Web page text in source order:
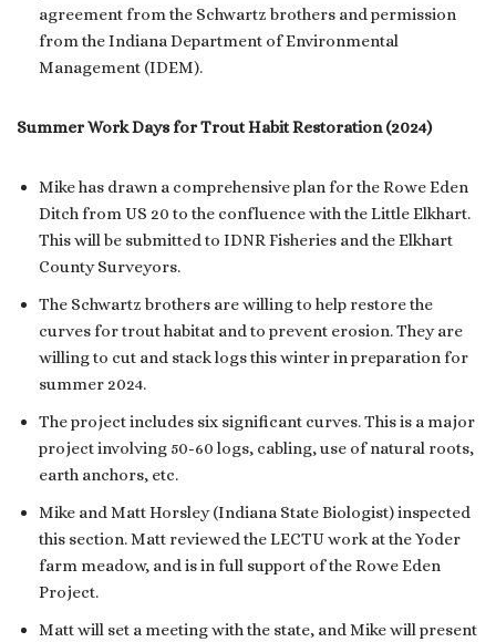
agreement from the Schwartz brothers and permission
from the Indiana Department of Environmental
Management (IDEM).
Summer Work Days for Trout Habit Restoration (2024)
Mike has drawn a comprehensive plan for the Rowe Eden
Ditch from US 20 to the confluence with the Little Elkhart.
This will be submitted to IDNR Fisheries and the Elkhart
County Surveyors.
The Schwartz brothers are willing to help restore the
curves for trout habitat and to prevent erosion. They are
willing to cut and stack logs this winter in preparation for
summer 2024.
The project includes six significant curves. This is a major
project involving 50-60 logs, cabling, use of natural roots,
earth anchors, etc.
Mike and Matt Horsley (Indiana State Biologist) inspected
this section. Matt reviewed the LECTU work at the Yoder
farm meadow, and is in full support of the Rowe Eden
Project.
Matt will set a meeting with the state, and Mike will present